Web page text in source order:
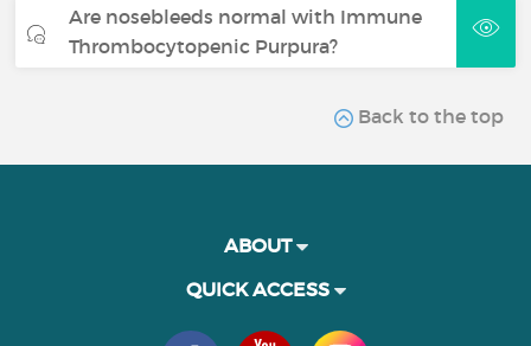
Are nosebleeds normal with Immune
Thrombocytopenic Purpura?
Back to the top
ABOUT
QUICK ACCESS